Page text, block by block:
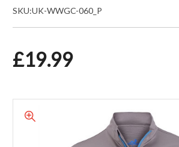
SKU:UK-WWGC-060_P
£19.99